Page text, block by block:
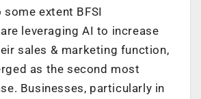
some extent BFSI
leveraging AI to increase
sales & marketing function,
as the second most
Businesses, particularly in